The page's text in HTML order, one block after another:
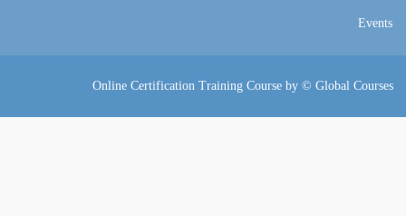
Events
Online Certification Training Course by © Global Courses